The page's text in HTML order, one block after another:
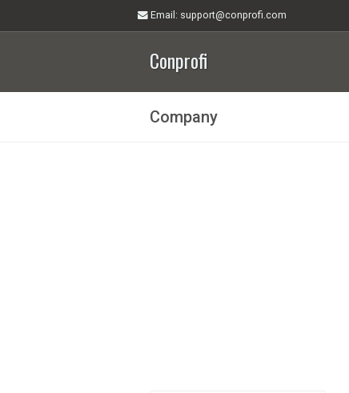
Email : support@conprofi.com
Conprofi
Company